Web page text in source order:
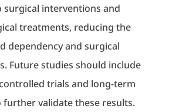
surgical interventions and
treatments, reducing the
dependency and surgical
Future studies should include
trials and long-term
validate these results.